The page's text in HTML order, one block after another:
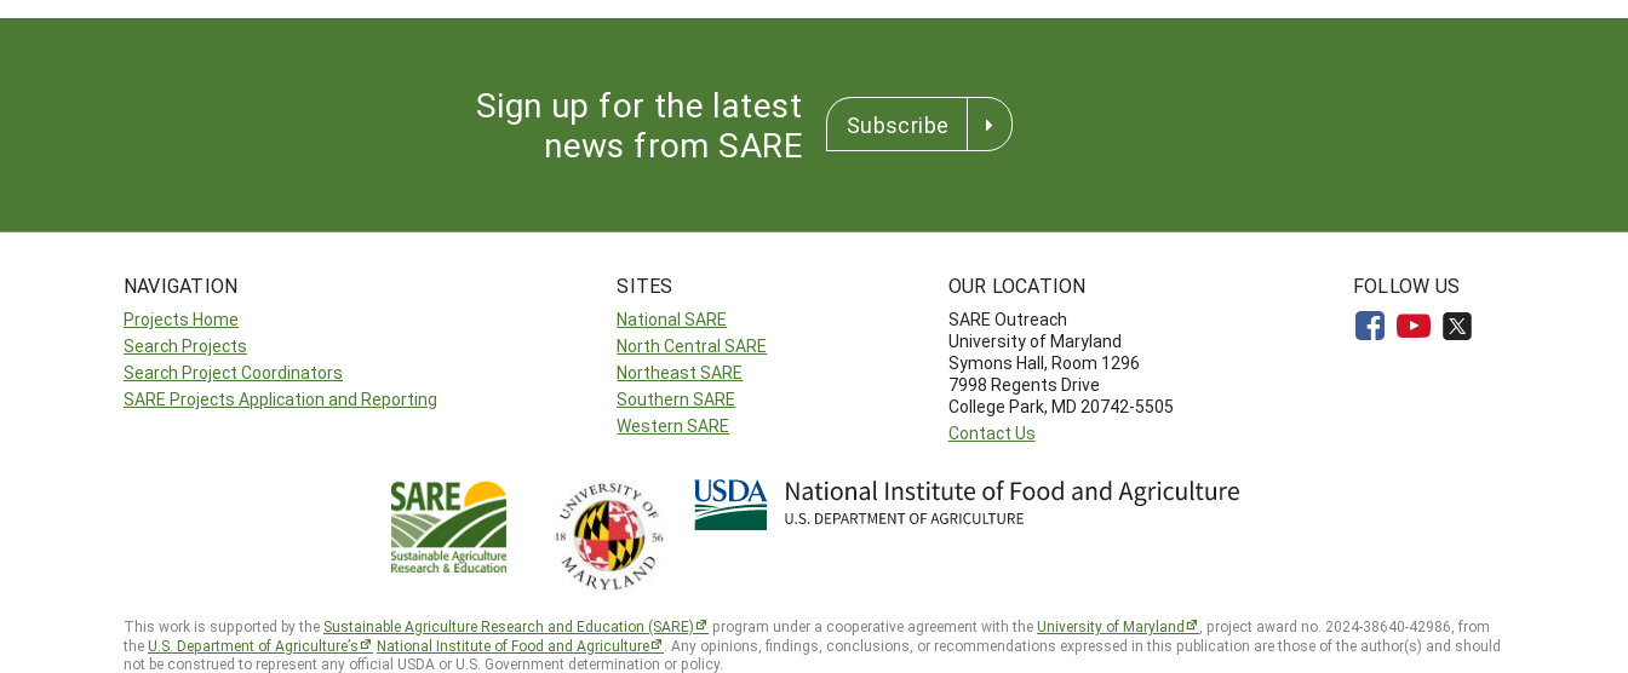
Sign up for the latest
news from SARE
Subscribe
NAVIGATION
Projects Home
Search Projects
Search Project Coordinators
SARE Projects Application and Reporting
SITES
National SARE
North Central SARE
Northeast SARE
Southern SARE
Western SARE
OUR LOCATION
SARE Outreach
University of Maryland
Symons Hall, Room 1296
7998 Regents Drive
College Park, MD 20742-5505
Contact Us
FOLLOW US
This work is supported by the Sustainable Agriculture Research and Education (SARE) program under a cooperative agreement with theUniversity of Maryland
, project award no. 2024-38640-42986, from
theU.S. Department of Agriculture’s National Institute of Food and Agriculture
. Any opinions, findings, conclusions, or recommendations expressed in this publication are those of the author(s) and should
not be construed to represent any official USDA or U.S. Government determination or policy.